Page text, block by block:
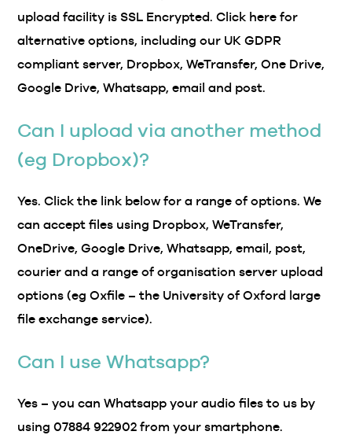
upload facility is SSL Encrypted. Click here for
alternative options, including our UK GDPR
compliant server, Dropbox, WeTransfer, One Drive,
Google Drive, Whatsapp, email and post.
Can I upload via another method
(eg Dropbox)?
Yes. Click the link below for a range of options. We
can accept files using Dropbox, WeTransfer,
OneDrive, Google Drive, Whatsapp, email, post,
courier and a range of organisation server upload
options (eg Oxfile – the University of Oxford large
file exchange service).
Can I use Whatsapp?
Yes – you can Whatsapp your audio files to us by
using 07884 922902 from your smartphone.